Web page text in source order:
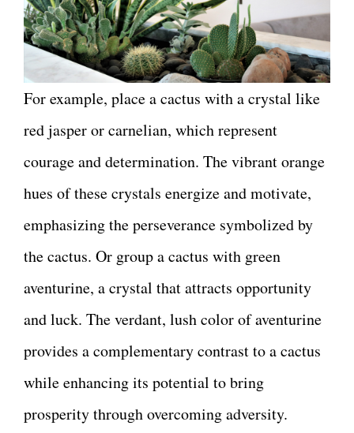
For example, place a cactus with a crystal like
red jasper or carnelian, which represent
courage and determination. The vibrant orange
hues of these crystals energize and motivate,
emphasizing the perseverance symbolized by
the cactus. Or group a cactus with green
aventurine, a crystal that attracts opportunity
and luck. The verdant, lush color of aventurine
provides a complementary contrast to a cactus
while enhancing its potential to bring
prosperity through overcoming adversity.